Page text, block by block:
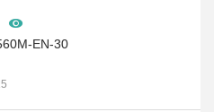
EN-30